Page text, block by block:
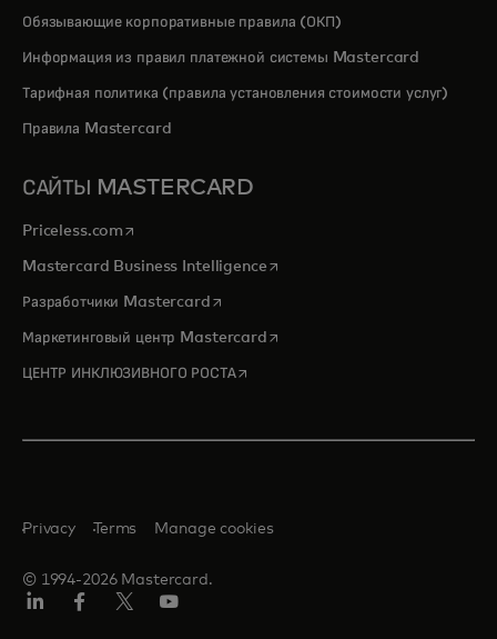
Обязывающие корпоративные правила (ОКП)
Информация из правил платежной системы Mastercard
Тарифная политика (правила установления стоимости услуг)
Правила Mastercard
САЙТЫ MASTERCARD
Priceless.com opens in a new tab
Mastercard Business Intelligenceopens in a new tab
Разработчики Mastercardopens in a new tab
Маркетинговый центр Mastercardopens in a new tab
ЦЕНТР ИНКЛЮЗИВНОГО РОСТАopens in a new tab
© 1994-2026 Mastercard.
Privacy Terms Manage cookies